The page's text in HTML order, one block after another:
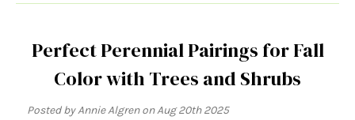
Perfect Perennial Pairings for Fall
Color with Trees and Shrubs
Posted by Annie Algren on Aug 20th 2025